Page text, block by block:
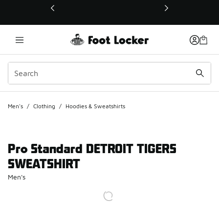
This link will open in a new window
Men's / Clothing / Hoodies & Sweatshirts
Pro Standard DETROIT TIGERS
SWEATSHIRT
Men's